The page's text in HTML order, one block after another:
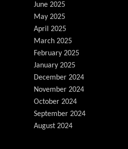
June 2025
May 2025
April 2025
March 2025
February 2025
January 2025
December 2024
November 2024
October 2024
September 2024
August 2024